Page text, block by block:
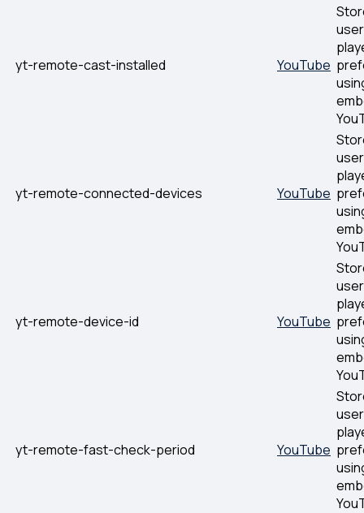
yt-remote-cast-installed YouTube
yt-remote-connected-devices YouTube
yt-remote-device-id YouTube
yt-remote-fast-check-period YouTube